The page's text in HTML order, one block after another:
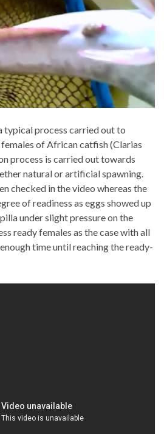
typical process carried out to
of African catfish (Clarias
process is carried out towards
natural or artificial spawning.
checked in the video whereas the
of readiness as eggs showed up
under slight pressure on the
ready females as the case with all
time until reaching the ready-